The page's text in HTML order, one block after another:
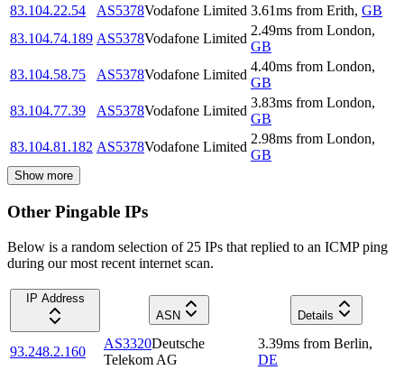
83.104.22.54
AS5378Vodafone Limited 3.61ms from Erith, GB
83.104.74.189 AS5378Vodafone Limited
2.49ms from London,
GB
83.104.58.75
AS5378Vodafone Limited
4.40ms from London,
GB
83.104.77.39
AS5378Vodafone Limited
3.83ms from London,
GB
83.104.81.182 AS5378Vodafone Limited
2.98ms from London,
GB
Show more
Other Pingable IPs
Below is a random selection of 25 IPs that replied to an ICMP ping
during our most recent internet scan.
IP Address
ASN
Details
93.248.2.160
AS3320Deutsche
Telekom AG
3.39ms from Berlin,
DE